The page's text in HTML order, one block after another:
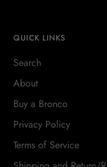
QUICK LINKS
Search
About
Buy a Bronco
Privacy Policy
Terms of Service